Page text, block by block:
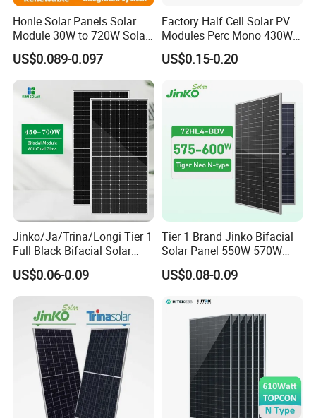
Honle Solar Panels Solar
Module 30W to 720W Solar
Battery Solar System Cell
Perc Paneles Solares
US$0.089-0.097
Factory Half Cell Solar PV
Modules Perc Mono 430W
440W 450W 480W 144cells
Photovoltaic Solar Panel
Systems Energy
US$0.15-0.20
Jinko/Ja/Trina/Longi Tier 1
Full Black Bifacial Solar
Panel 550W 580W 600W
700W
US$0.06-0.09
Tier 1 Brand Jinko Bifacial
Solar Panel 550W 570W
575W 580W 590W Jinko
Solar Panel Price 620W
Monocrystalline Half Cell
Fotovoltaic Panel
US$0.08-0.09